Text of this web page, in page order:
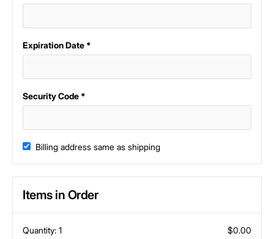
Expiration Date *
Security Code *
Billing address same as shipping
Items in Order
1 $0.00